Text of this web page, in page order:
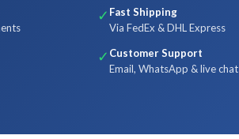
✓ Fast Shipping
Via FedEx & DHL Express
✓ Customer Support
Email, WhatsApp & live chat